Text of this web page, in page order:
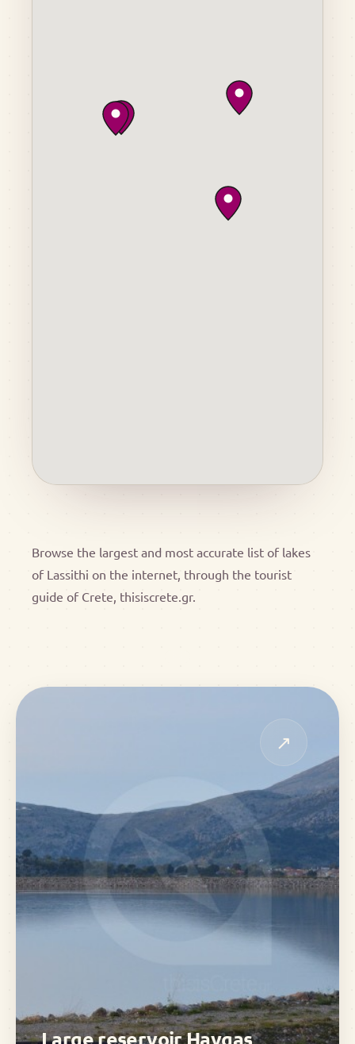
Browse the largest and most accurate list of lakes
of Lassithi on the internet, through the tourist
guide of Crete, thisiscrete.gr.
↗
Large reservoir Havgas